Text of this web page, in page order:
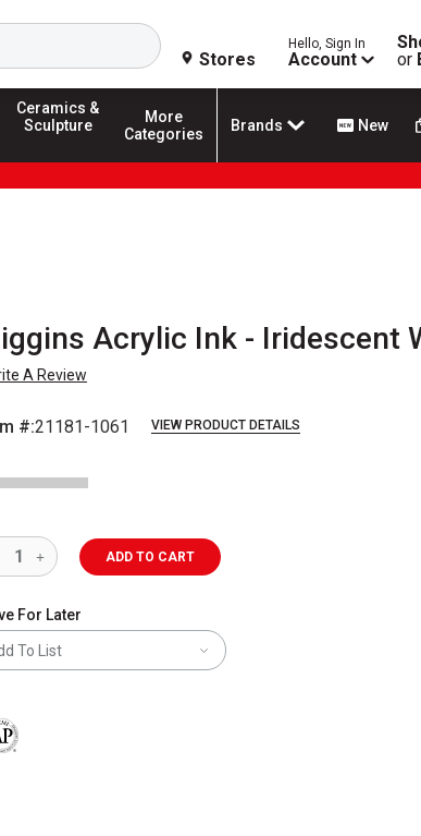
Search
Stores
Hello, Sign In
Account
or
Ceramics &
Sculpture
More
Categories
Brands New
Acrylic Ink - Iridescent
A Review
#:21181-1061 VIEW PRODUCT DETAILS
ADD TO CART
For Later
To List